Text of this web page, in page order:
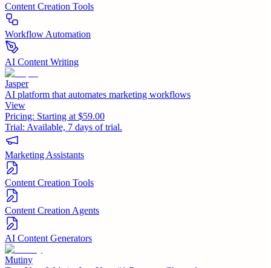
Content Creation Tools
Workflow Automation
AI Content Writing
Jasper
AI platform that automates marketing workflows
View
Pricing: Starting at $59.00
Trial: Available, 7 days of trial.
Marketing Assistants
Content Creation Tools
Content Creation Agents
AI Content Generators
Mutiny